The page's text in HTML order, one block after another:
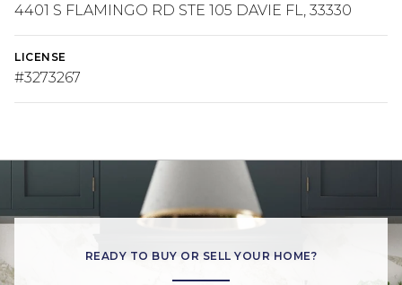
4401 S FLAMINGO RD STE 105 DAVIE FL, 33330
LICENSE
#3273267
READY TO BUY OR SELL YOUR HOME?